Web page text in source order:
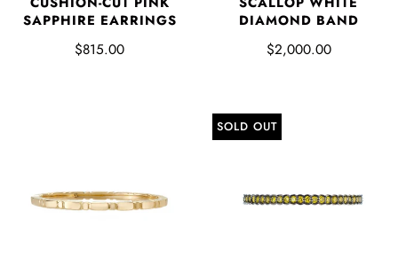
SAPPHIRE EARRINGS
$815.00
DIAMOND BAND
$2,000.00
SOLD OUT